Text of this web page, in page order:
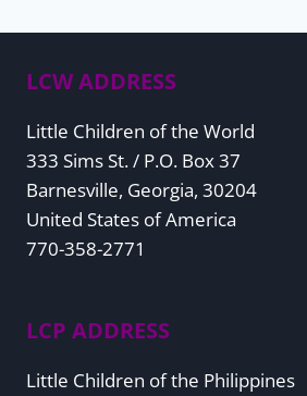
LCW ADDRESS
Little Children of the World
333 Sims St. / P.O. Box 37
Barnesville, Georgia, 30204
United States of America
770-358-2771
LCP ADDRESS
Little Children of the Philippines